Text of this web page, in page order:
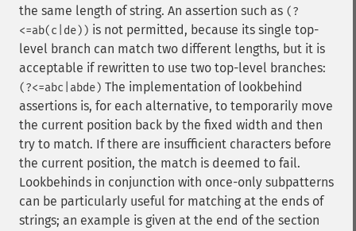
the same length of string. An assertion such as (?
<=ab(c|de)) is not permitted, because its single top-
level branch can match two different lengths, but it is
acceptable if rewritten to use two top-level branches:
(?<=abc|abde) The implementation of lookbehind
assertions is, for each alternative, to temporarily move
the current position back by the fixed width and then
try to match. If there are insufficient characters before
the current position, the match is deemed to fail.
Lookbehinds in conjunction with once-only subpatterns
can be particularly useful for matching at the ends of
strings; an example is given at the end of the section